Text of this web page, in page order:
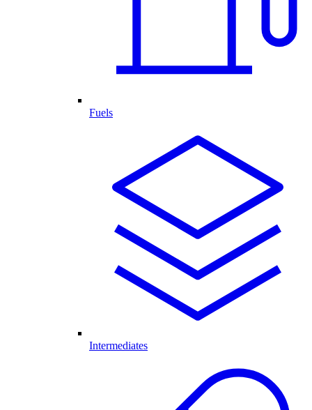
Fuels
Intermediates